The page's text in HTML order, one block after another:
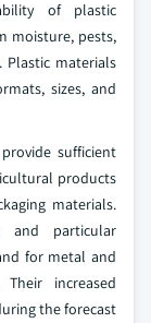
of plastic
moisture, pests,
Plastic materials
sizes, and
sufficient
products
materials.
and particular
for metal and
increased
the forecast